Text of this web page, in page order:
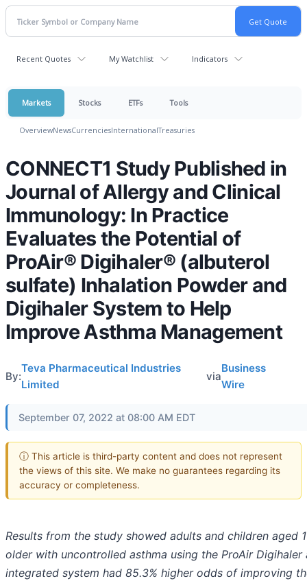
Recent Quotes My Watchlist Indicators
Markets Stocks ETFs Tools
OverviewNewsCurrenciesInternationalTreasuries
CONNECT1 Study Published in
Journal of Allergy and Clinical
Immunology: In Practice
Evaluates the Potential of
ProAir® Digihaler® (albuterol
sulfate) Inhalation Powder and
Digihaler System to Help
Improve Asthma Management
By:
Teva Pharmaceutical Industries
Limited
via
Business
Wire
September 07, 2022 at 08:00 AM EDT
ⓘ This article is third-party content and does not represent
the views of this site. We make no guarantees regarding its
accuracy or completeness.
Results from the study showed adults and children aged
older with uncontrolled asthma using the ProAir Digihaler
integrated system had 85.3% higher odds of improving